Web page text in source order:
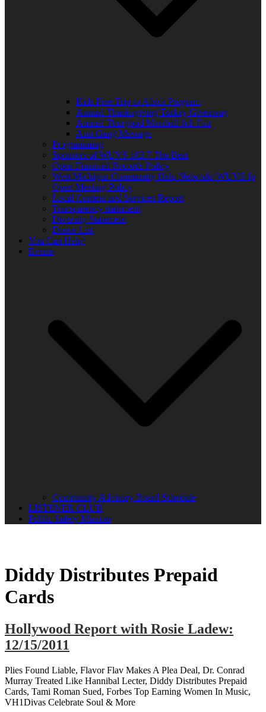
Kids Free Trip to Africa Program
Annual Thanksgiving Turkey Giveaway
Annual Thurgood Marshall Job Fair
Anti-Gang Message
Programming
Sponsors of WUVS 103.7 The Beat
Open Financial Records Policy
West Michigan Community Help Network/ WUVS-lp
Open Meeting Policy
Local Content and Services Report
Transparency statement
Diversity Statement
Donor List
You Can Help!
Events
Community Advisory Board Schedule
LISTENER CLUB
Public Safety Mission
Diddy Distributes Prepaid
Cards
Hollywood Report with Rosie Ladew:
12/15/2011
Plies Found Liable, Flavor Flav Makes A Plea Deal, Dr. Conrad
Murray Treated Like Hannibal Lecter, Diddy Distributes Prepaid
Cards, Tami Roman Sued, Forbes Top Earning Women In Music,
VH1Divas Celebrate Soul & More